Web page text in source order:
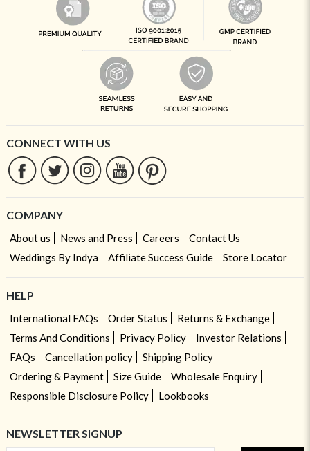
CONNECT WITH US
COMPANY
About us News and Press Careers
Contact Us
Weddings By Indya
Affiliate Success Guide Store Locator
HELP
International FAQs Order Status
Returns & Exchange
Terms And Conditions
Privacy Policy
Investor Relations
FAQs
Cancellation policy
Shipping Policy
Ordering & Payment
Size Guide
Wholesale Enquiry
Responsible Disclosure Policy
Lookbooks
NEWSLETTER SIGNUP